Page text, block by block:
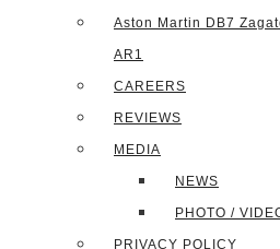
Aston Martin DB7
AR1
CAREERS
REVIEWS
MEDIA
NEWS
PHOTO /
PRIVACY POLICY